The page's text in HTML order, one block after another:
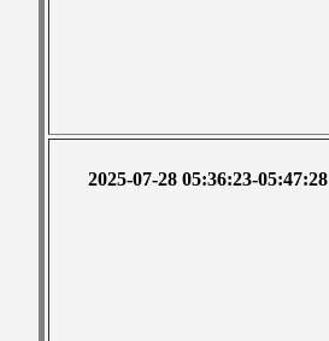
2025-07-28 05:36:23-05:47:28